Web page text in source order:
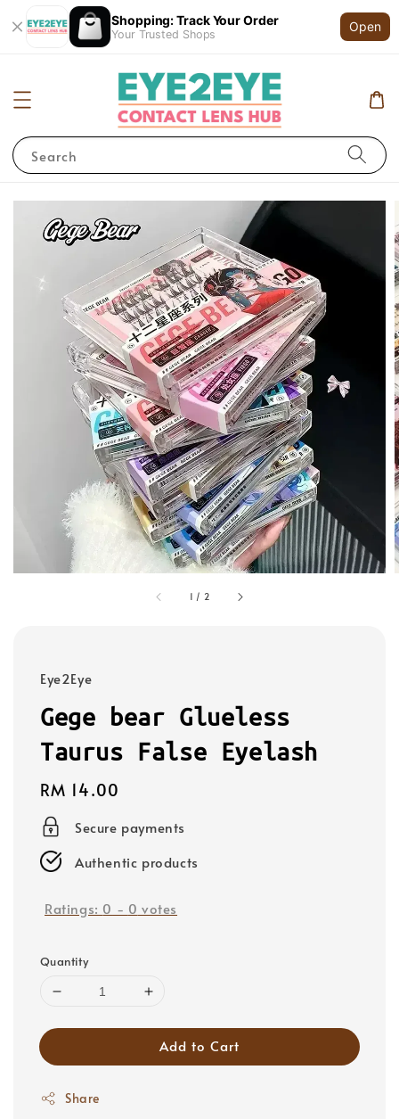
Shopping: Track Your Order
Your Trusted Shops
Open
Search
1 / 2
Eye2Eye
Gege bear Glueless
Taurus False Eyelash
Regular
price
RM 14.00
Secure payments
Authentic products
Ratings: 0 - 0 votes
Quantity
Add to Cart
Share